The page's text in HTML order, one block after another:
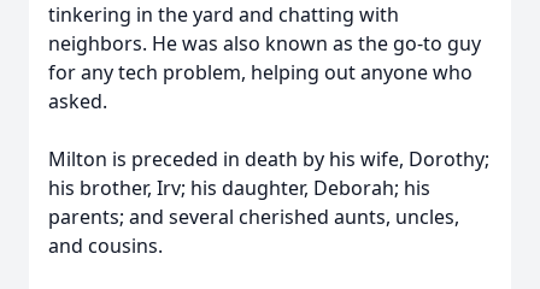
tinkering in the yard and chatting with
neighbors. He was also known as the go-to guy
for any tech problem, helping out anyone who
asked.
Milton is preceded in death by his wife, Dorothy;
his brother, Irv; his daughter, Deborah; his
parents; and several cherished aunts, uncles,
and cousins.